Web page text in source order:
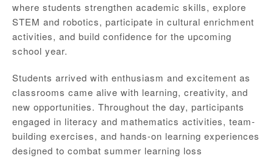
where students strengthen academic skills, explore
STEM and robotics, participate in cultural enrichment
activities, and build confidence for the upcoming
school year.
Students arrived with enthusiasm and excitement as
classrooms came alive with learning, creativity, and
new opportunities. Throughout the day, participants
engaged in literacy and mathematics activities, team-
building exercises, and hands-on learning experiences
designed to combat summer learning loss